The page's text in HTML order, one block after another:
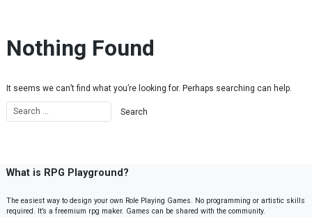
Nothing Found
It seems we can’t find what you’re looking for. Perhaps searching can help.
What is RPG Playground?
The easiest way to design your own Role Playing Games. No programming or artistic skills
required. It’s a freemium rpg maker. Games can be shared with the community.